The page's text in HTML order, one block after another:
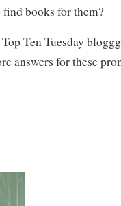
books for them?
Ten Tuesday
answers for these